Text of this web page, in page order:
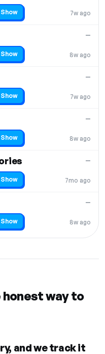
7w ago
Show
8w ago
—
Show
7w ago
—
Show
8w ago
—
Show
7mo ago
—
Show
8w ago
—
Show
way to
and we track it